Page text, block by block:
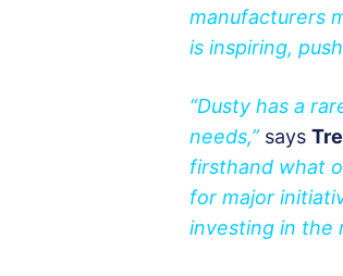
manufacturers
is inspiring,
“Dusty has a
needs,”says
firsthand what
for major
investing in the